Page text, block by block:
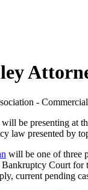
-
be presenting at
law presented by
will be one of three
Court for
current pending